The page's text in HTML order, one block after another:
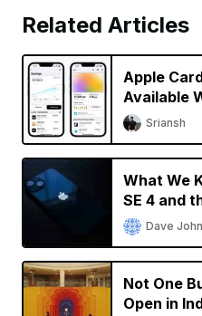
Related Articles
Apple
Available
Sriansh
What We
SE 4 and
Dave
Not One
Open in